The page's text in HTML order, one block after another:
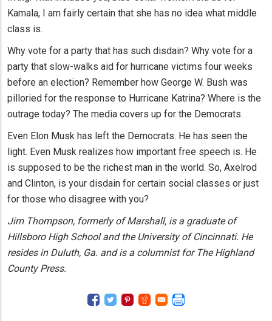
Kamala, I am fairly certain that she has no idea what middle
class is.
Why vote for a party that has such disdain? Why vote for a
party that slow-walks aid for hurricane victims four weeks
before an election? Remember how George W. Bush was
pilloried for the response to Hurricane Katrina? Where is the
outrage today? The media covers up for the Democrats.
Even Elon Musk has left the Democrats. He has seen the
light. Even Musk realizes how important free speech is. He
is supposed to be the richest man in the world. So, Axelrod
and Clinton, is your disdain for certain social classes or just
for those who disagree with you?
Jim Thompson, formerly of Marshall, is a graduate of
Hillsboro High School and the University of Cincinnati. He
resides in Duluth, Ga. and is a columnist for The Highland
County Press.